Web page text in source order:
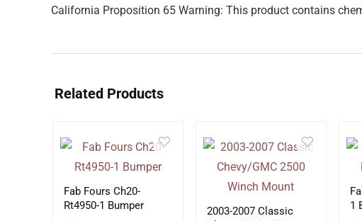
California Proposition 65 Warning: This product contains
Related Products
Fab Fours Ch20-
Rt4950-1 Bumper
2003-2007 Classic
1